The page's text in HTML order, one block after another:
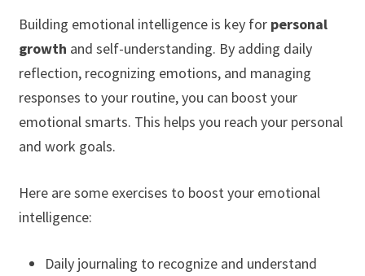
Building emotional intelligence is key for personal
growth and self-understanding. By adding daily
reflection, recognizing emotions, and managing
responses to your routine, you can boost your
emotional smarts. This helps you reach your personal
and work goals.
Here are some exercises to boost your emotional
intelligence:
Daily journaling to recognize and understand